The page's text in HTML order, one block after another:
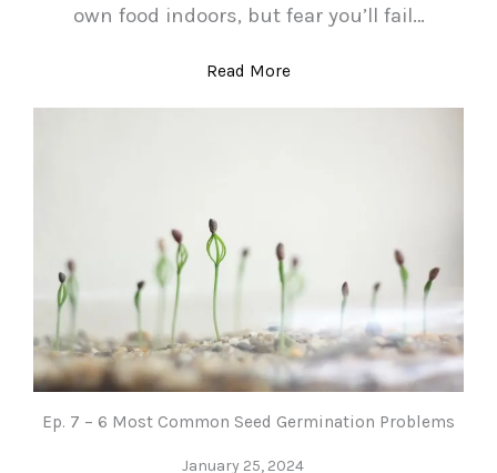
own food indoors, but fear you’ll fail…
Read More
Ep. 7 – 6 Most Common Seed Germination Problems
January 25, 2024